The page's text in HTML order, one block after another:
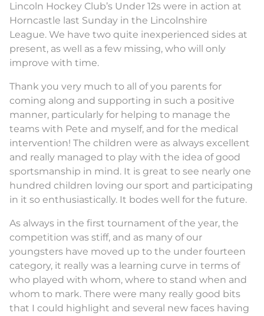
Lincoln Hockey Club’s Under 12s were in action at
Horncastle last Sunday in the Lincolnshire
League. We have two quite inexperienced sides at
present, as well as a few missing, who will only
improve with time.
Thank you very much to all of you parents for
coming along and supporting in such a positive
manner, particularly for helping to manage the
teams with Pete and myself, and for the medical
intervention! The children were as always excellent
and really managed to play with the idea of good
sportsmanship in mind. It is great to see nearly one
hundred children loving our sport and participating
in it so enthusiastically. It bodes well for the future.
As always in the first tournament of the year, the
competition was stiff, and as many of our
youngsters have moved up to the under fourteen
category, it really was a learning curve in terms of
who played with whom, where to stand when and
whom to mark. There were many really good bits
that I could highlight and several new faces having